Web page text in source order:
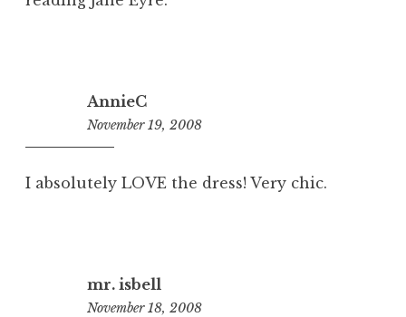
AnnieC
November 19, 2008
I absolutely LOVE the dress! Very chic.
mr. isbell
November 18, 2008